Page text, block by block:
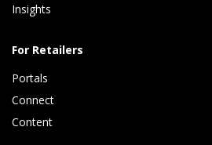
Insights
For Retailers
Portals
Connect
Content